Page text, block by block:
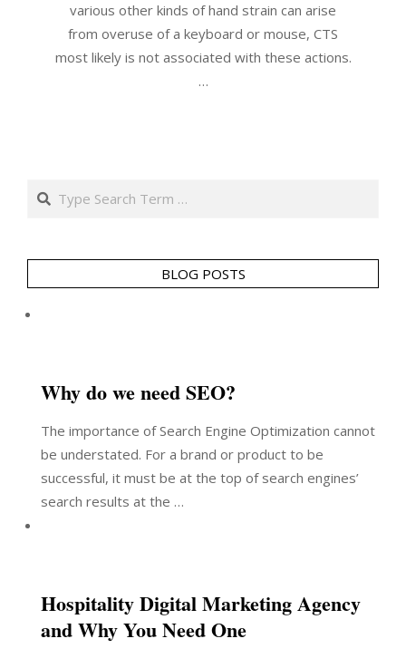
various other kinds of hand strain can arise
from overuse of a keyboard or mouse, CTS
most likely is not associated with these actions.
…
Search
BLOG POSTS
Why do we need SEO?
The importance of Search Engine Optimization cannot
be understated. For a brand or product to be
successful, it must be at the top of search engines’
search results at the …
Hospitality Digital Marketing Agency
and Why You Need One